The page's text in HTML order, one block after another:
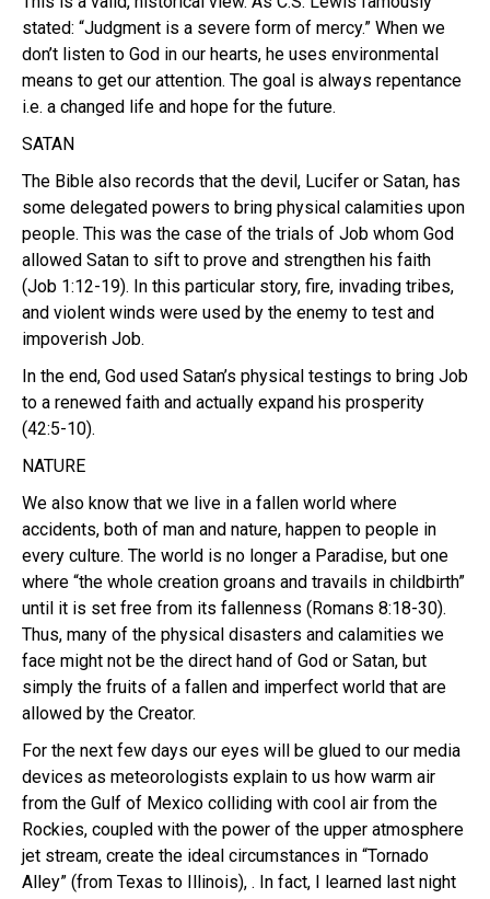
stated: “Judgment is a severe form of mercy.” When we
don’t listen to God in our hearts, he uses environmental
means to get our attention. The goal is always repentance
i.e. a changed life and hope for the future.
SATAN
The Bible also records that the devil, Lucifer or Satan, has
some delegated powers to bring physical calamities upon
people. This was the case of the trials of Job whom God
allowed Satan to sift to prove and strengthen his faith
(Job 1:12-19). In this particular story, fire, invading tribes,
and violent winds were used by the enemy to test and
impoverish Job.
In the end, God used Satan’s physical testings to bring Job
to a renewed faith and actually expand his prosperity
(42:5-10).
NATURE
We also know that we live in a fallen world where
accidents, both of man and nature, happen to people in
every culture. The world is no longer a Paradise, but one
where “the whole creation groans and travails in childbirth”
until it is set free from its fallenness (Romans 8:18-30).
Thus, many of the physical disasters and calamities we
face might not be the direct hand of God or Satan, but
simply the fruits of a fallen and imperfect world that are
allowed by the Creator.
For the next few days our eyes will be glued to our media
devices as meteorologists explain to us how warm air
from the Gulf of Mexico colliding with cool air from the
Rockies, coupled with the power of the upper atmosphere
jet stream, create the ideal circumstances in “Tornado
Alley” (from Texas to Illinois), . In fact, I learned last night